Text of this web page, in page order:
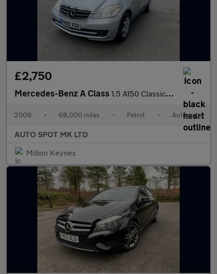
£2,750
Mercedes-Benz A Class 1.5 A150 Classic SE CVT 5dr
2009 • 68,000 miles • Petrol • Automatic
AUTO SPOT MK LTD
Milton Keynes